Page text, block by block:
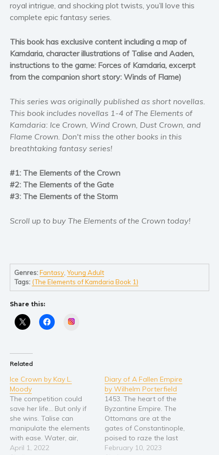
Politics and environment
Religion and spirituality
Sport
Travel
Blog
Subscribe
Why BookBongo?
royal intrigue, and shocking plot twists, you’ll love this
complete epic fantasy series.
This book has exclusive content including a map of
Kamdaria, character illustrations of Talise and Aaden,
instructions to the game: Forces of Kamdaria, excerpt
from the companion short story: Winds of Flame)
This series was originally published as short novellas.
This book includes novellas 1-4 of The Elements of
Kamdaria: Ice Crown, Wind Crown, Dust Crown, and
Flame Crown. Don't miss the other books in this
breathtaking fantasy series!
#1: The Elements of the Crown
#2: The Elements of the Gate
#3: The Elements of the Storm
Scroll up to buy The Elements of the Crown today!
Genres:Fantasy ,Young Adult
Tags: (The Elements of Kamdaria Book 1)
Share this:
Related
Ice Crown by Kay L.
Moody
The competition could
save her life... But only if
she wins. Talise can
manipulate the elements
with ease. Water, air,
earth, and fire all bend to
April 1, 2022
Diary of A Fallen Empire
by Wilhelm Porterfield
1453. The heart of the
Byzantine Empire. The
Ottomans are at the
gates of Constantinople,
poised to raze the last
remains of the Roman
February 10, 2023